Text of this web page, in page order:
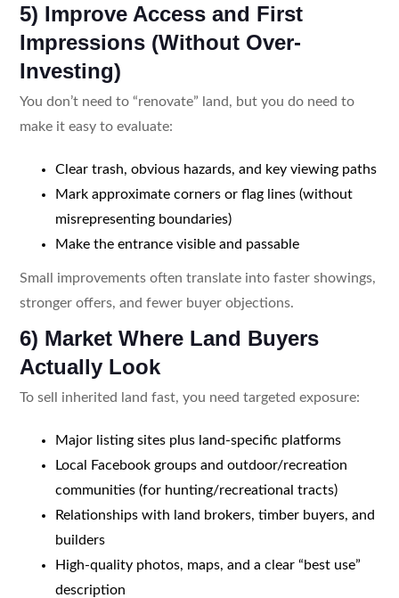
5) Improve Access and First
Impressions (Without Over-
Investing)
You don’t need to “renovate” land, but you do need to
make it easy to evaluate:
Clear trash, obvious hazards, and key viewing paths
Mark approximate corners or flag lines (without
misrepresenting boundaries)
Make the entrance visible and passable
Small improvements often translate into faster showings,
stronger offers, and fewer buyer objections.
6) Market Where Land Buyers
Actually Look
To sell inherited land fast, you need targeted exposure:
Major listing sites plus land-specific platforms
Local Facebook groups and outdoor/recreation
communities (for hunting/recreational tracts)
Relationships with land brokers, timber buyers, and
builders
High-quality photos, maps, and a clear “best use”
description